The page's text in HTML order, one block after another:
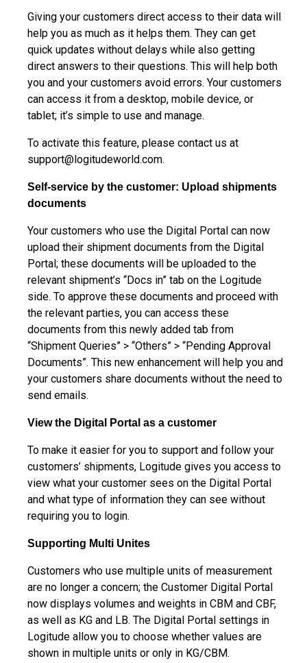
Giving your customers direct access to their data will
help you as much as it helps them. They can get
quick updates without delays while also getting
direct answers to their questions. This will help both
you and your customers avoid errors. Your customers
can access it from a desktop, mobile device, or
tablet; it’s simple to use and manage.
To activate this feature, please contact us at
support@logitudeworld.com.
Self-service by the customer: Upload shipments
documents
Your customers who use the Digital Portal can now
upload their shipment documents from the Digital
Portal; these documents will be uploaded to the
relevant shipment’s “Docs in” tab on the Logitude
side. To approve these documents and proceed with
the relevant parties, you can access these
documents from this newly added tab from
“Shipment Queries” > “Others” > “Pending Approval
Documents”. This new enhancement will help you and
your customers share documents without the need to
send emails.
View the Digital Portal as a customer
To make it easier for you to support and follow your
customers’ shipments, Logitude gives you access to
view what your customer sees on the Digital Portal
and what type of information they can see without
requiring you to login.
Supporting Multi Unites
Customers who use multiple units of measurement
are no longer a concern; the Customer Digital Portal
now displays volumes and weights in CBM and CBF,
as well as KG and LB. The Digital Portal settings in
Logitude allow you to choose whether values are
shown in multiple units or only in KG/CBM.